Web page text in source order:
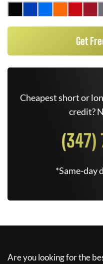
Get
Cheapest short or
credit?
(347)
*Same-day
Are you looking for the